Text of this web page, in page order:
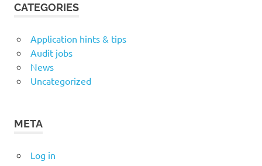
CATEGORIES
Application hints & tips
Audit jobs
News
Uncategorized
META
Log in